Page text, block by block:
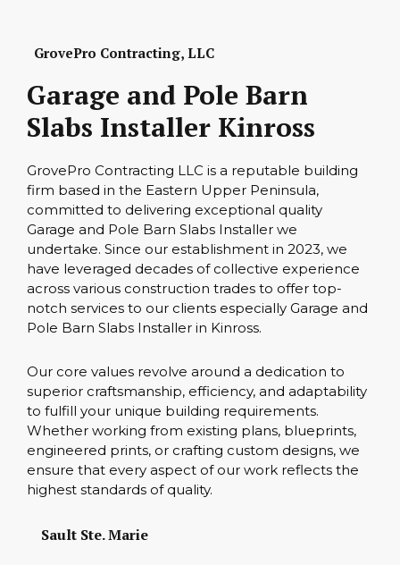
GrovePro Contracting, LLC
Garage and Pole Barn
Slabs Installer Kinross
GrovePro Contracting LLC is a reputable building
firm based in the Eastern Upper Peninsula,
committed to delivering exceptional quality
Garage and Pole Barn Slabs Installer we
undertake. Since our establishment in 2023, we
have leveraged decades of collective experience
across various construction trades to offer top-
notch services to our clients especially Garage and
Pole Barn Slabs Installer in Kinross.
Our core values revolve around a dedication to
superior craftsmanship, efficiency, and adaptability
to fulfill your unique building requirements.
Whether working from existing plans, blueprints,
engineered prints, or crafting custom designs, we
ensure that every aspect of our work reflects the
highest standards of quality.
Sault Ste. Marie